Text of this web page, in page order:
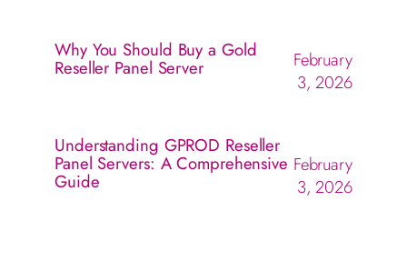
Why You Should Buy a Gold
Reseller Panel Server
February
3, 2026
Understanding GPROD Reseller
Panel Servers: A Comprehensive
Guide
February
3, 2026